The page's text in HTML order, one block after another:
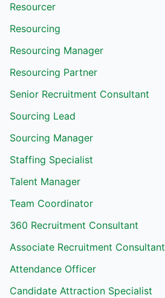
Resourcer
Resourcing
Resourcing Manager
Resourcing Partner
Senior Recruitment Consultant
Sourcing Lead
Sourcing Manager
Staffing Specialist
Talent Manager
Team Coordinator
360 Recruitment Consultant
Associate Recruitment Consultant
Attendance Officer
Candidate Attraction Specialist